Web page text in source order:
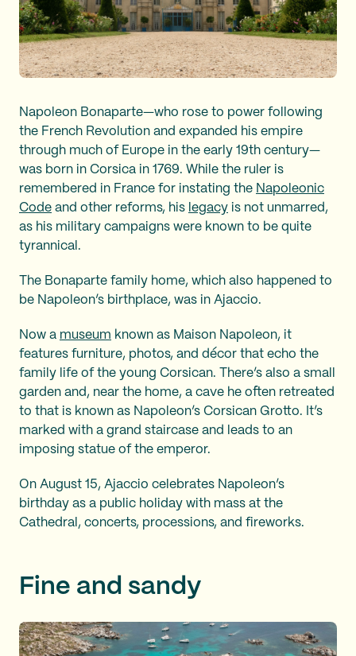
Napoleon Bonaparte—who rose to power following
the French Revolution and expanded his empire
through much of Europe in the early 19th century—
was born in Corsica in 1769. While the ruler is
remembered in France for instating the Napoleonic
Code and other reforms, his legacy is not unmarred,
as his military campaigns were known to be quite
tyrannical.
The Bonaparte family home, which also happened to
be Napoleon’s birthplace, was in Ajaccio.
Now a museum known as Maison Napoleon, it
features furniture, photos, and décor that echo the
family life of the young Corsican. There’s also a small
garden and, near the home, a cave he often retreated
to that is known as Napoleon’s Corsican Grotto. It’s
marked with a grand staircase and leads to an
imposing statue of the emperor.
On August 15, Ajaccio celebrates Napoleon’s
birthday as a public holiday with mass at the
Cathedral, concerts, processions, and fireworks.
Fine and sandy